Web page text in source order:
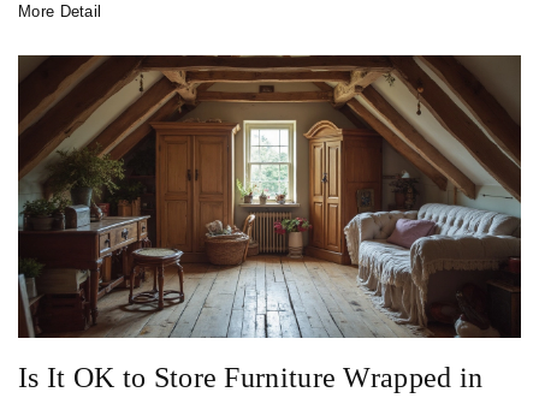
More Detail
Is It OK to Store Furniture Wrapped in